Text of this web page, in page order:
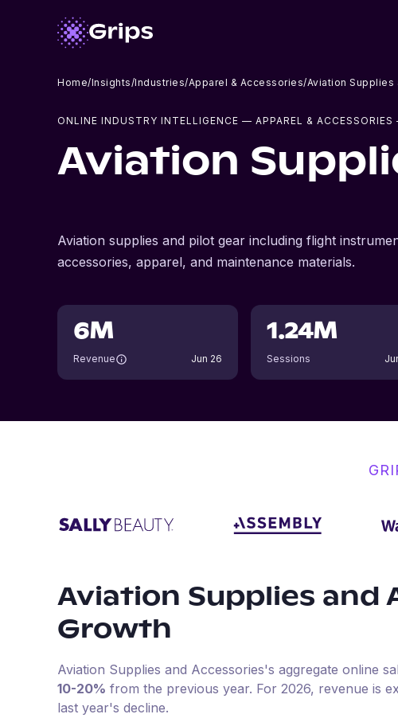
Home/Insights/Industries/Apparel & Accessories/Aviation
ONLINE INDUSTRY INTELLIGENCE — APPAREL & ACCESSORIES
Aviation
Aviation supplies and pilot gear including flight
accessories, apparel, and maintenance materials.
6M
Revenue Jun 26
1.24M
Sessions
Aviation Supplies and
Growth
Aviation Supplies and Accessories's aggregate online
10-20% from the previous year. For 2026, revenue is
last year's decline.